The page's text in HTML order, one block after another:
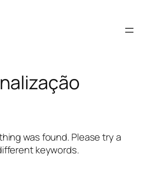
was found. Please try a
keywords.